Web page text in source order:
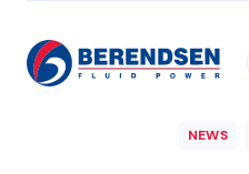
NEWS